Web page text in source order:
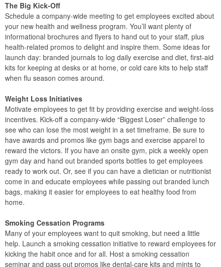
The Big Kick-Off
Schedule a company-wide meeting to get employees excited about
your new health and wellness program. You’ll want plenty of
informational brochures and flyers to hand out to your staff, plus
health-related promos to delight and inspire them. Some ideas for
launch day: branded journals to log daily exercise and diet, first-aid
kits for keeping at desks or at home, or cold care kits to help staff
when flu season comes around.
Weight Loss Initiatives
Motivate employees to get fit by providing exercise and weight-loss
incentives. Kick-off a company-wide “Biggest Loser” challenge to
see who can lose the most weight in a set timeframe. Be sure to
have awards and promos like gym bags and exercise apparel to
reward the victors. If you have an onsite gym, pick a weekly open
gym day and hand out branded sports bottles to get employees
ready to work out. Or, see if you can have a dietician or nutritionist
come in and educate employees while passing out branded lunch
bags, making it easier for employees to eat healthy food from
home.
Smoking Cessation Programs
Many of your employees want to quit smoking, but need a little
help. Launch a smoking cessation initiative to reward employees for
kicking the habit once and for all. Host a smoking cessation
seminar and pass out promos like dental-care kits and mints to